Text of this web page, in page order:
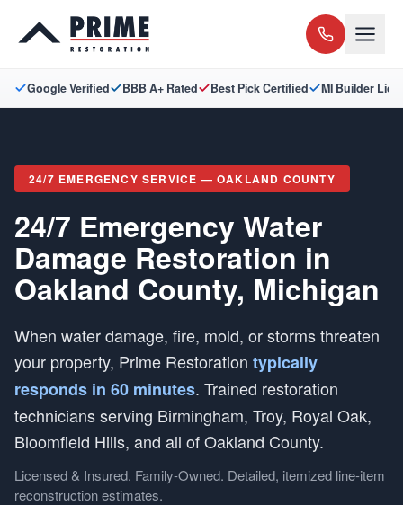
Google Verified BBB A+ Rated Best Pick Certified MI Builder
24/7 EMERGENCY SERVICE — OAKLAND COUNTY
24/7 Emergency Water
Damage Restoration in
Oakland County, Michigan
When water damage, fire, mold, or storms threaten
your property, Prime Restoration typically
responds in 60 minutes. Trained restoration
technicians serving Birmingham, Troy, Royal Oak,
Bloomfield Hills, and all of Oakland County.
Licensed & Insured. Family-Owned. Detailed, itemized line-item
reconstruction estimates.